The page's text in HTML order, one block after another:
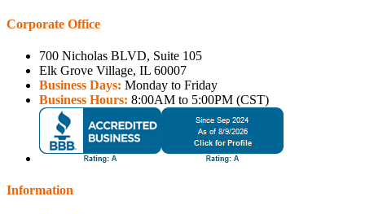
Corporate Office
700 Nicholas BLVD, Suite 105
Elk Grove Village, IL 60007
Business Days: Monday to Friday
Business Hours: 8:00AM to 5:00PM (CST)
Information